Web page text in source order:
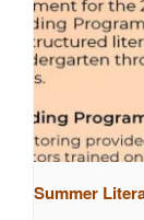
Summer